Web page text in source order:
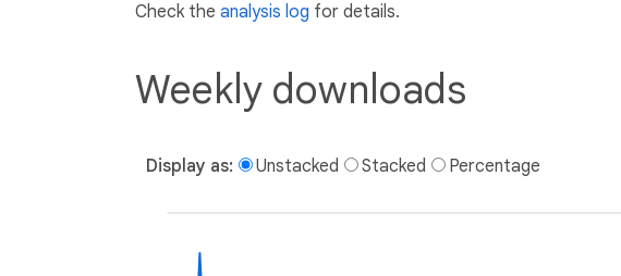
Check the analysis log for details.
Weekly downloads
Display as: Unstacked Stacked Percentage